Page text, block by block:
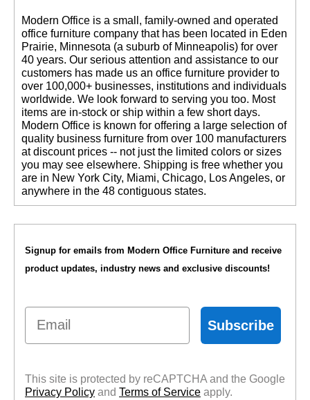
Modern Office is a small, family-owned and operated
office furniture company that has been located in Eden
Prairie, Minnesota (a suburb of Minneapolis) for over
40 years. Our serious attention and assistance to our
customers has made us an office furniture provider to
over 100,000+ businesses, institutions and individuals
worldwide. We look forward to serving you too. Most
items are in-stock or ship within a few short days.
Modern Office is known for offering a large selection of
quality business furniture from over 100 manufacturers
at discount prices -- not just the limited colors or sizes
you may see elsewhere. Shipping is free whether you
are in New York City, Miami, Chicago, Los Angeles, or
anywhere in the 48 contiguous states.
Signup for emails from Modern Office Furniture and receive
product updates, industry news and exclusive discounts!
Email
Subscribe
This site is protected by reCAPTCHA and the Google
Privacy Policy and Terms of Service apply.